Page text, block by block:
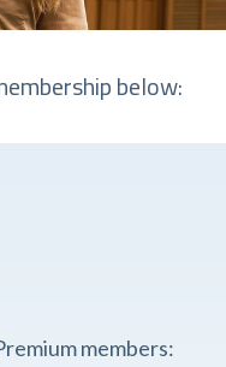
below:
members: